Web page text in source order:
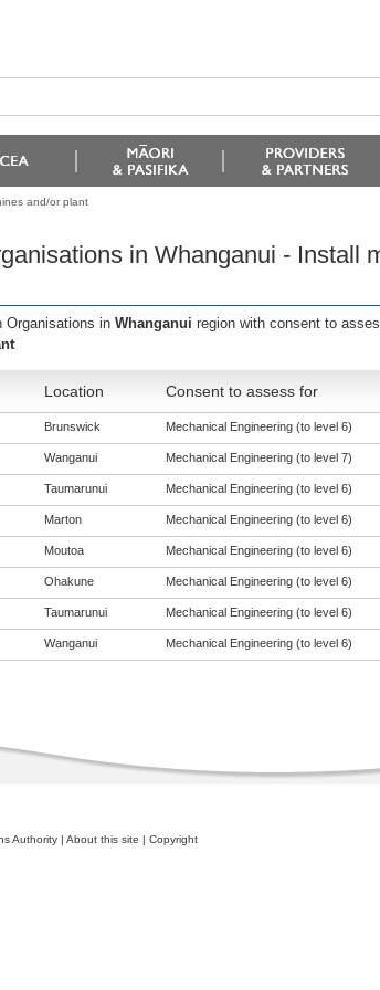
and/or plant
in Whanganui - Install
Organisations in Whanganui region with consent to
Location Consent to assess for
Brunswick Mechanical Engineering (to level 6)
Wanganui Mechanical Engineering (to level 7)
Taumarunui Mechanical Engineering (to level 6)
Marton Mechanical Engineering (to level 6)
Moutoa Mechanical Engineering (to level 6)
Ohakune Mechanical Engineering (to level 6)
Taumarunui Mechanical Engineering (to level 6)
Wanganui Mechanical Engineering (to level 6)
Authority | About this site | Copyright